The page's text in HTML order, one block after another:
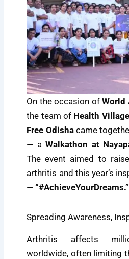
On the occasion ofWorld
the team of Health
Free Odishacame
— aWalkathon at
The event aimed to
arthritis and this year’s
— “#AchieveYourDreams.”
Spreading Awareness,
Arthritis affects
worldwide, often limiting